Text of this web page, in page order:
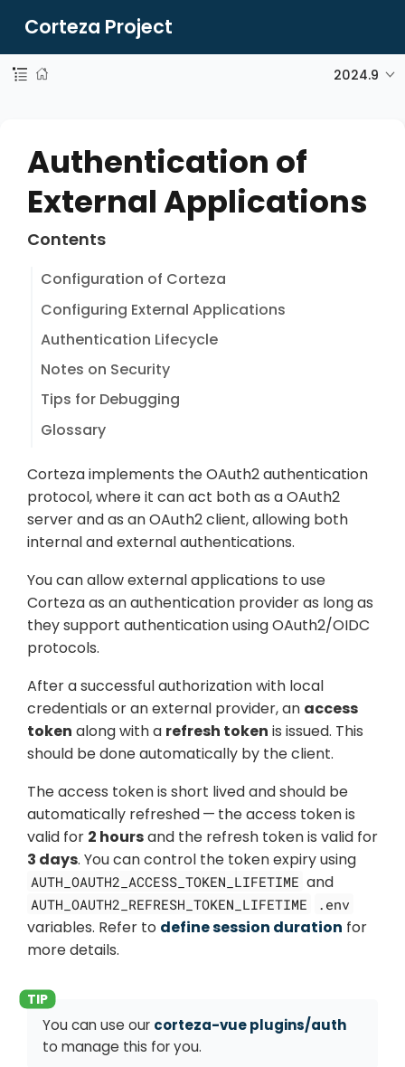
Corteza Project
2024.9
Authentication of
External Applications
Contents
Configuration of Corteza
Configuring External Applications
Authentication Lifecycle
Notes on Security
Tips for Debugging
Glossary
Corteza implements the OAuth2 authentication
protocol, where it can act both as a OAuth2
server and as an OAuth2 client, allowing both
internal and external authentications.
You can allow external applications to use
Corteza as an authentication provider as long as
they support authentication using OAuth2/OIDC
protocols.
After a successful authorization with local
credentials or an external provider, an access
token along with a refresh token is issued. This
should be done automatically by the client.
The access token is short lived and should be
automatically refreshed — the access token is
valid for 2 hoursand the refresh token is valid for
3 days. You can control the token expiry using
AUTH_OAUTH2_ACCESS_TOKEN_LIFETIME and
AUTH_OAUTH2_REFRESH_TOKEN_LIFETIME .env
variables. Refer to define session duration for
more details.
You can use our corteza-vue plugins/auth
to manage this for you.